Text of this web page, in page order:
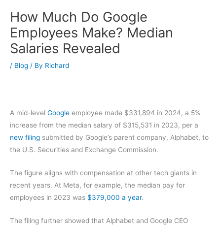
How Much Do Google
Employees Make? Median
Salaries Revealed
/ Blog / By Richard
A mid-level Google employee made $331,894 in 2024, a 5%
increase from the median salary of $315,531 in 2023, per a
new filing submitted by Google’s parent company, Alphabet, to
the U.S. Securities and Exchange Commission.
The figure aligns with compensation at other tech giants in
recent years. At Meta, for example, the median pay for
employees in 2023 was $379,000 a year.
The filing further showed that Alphabet and Google CEO